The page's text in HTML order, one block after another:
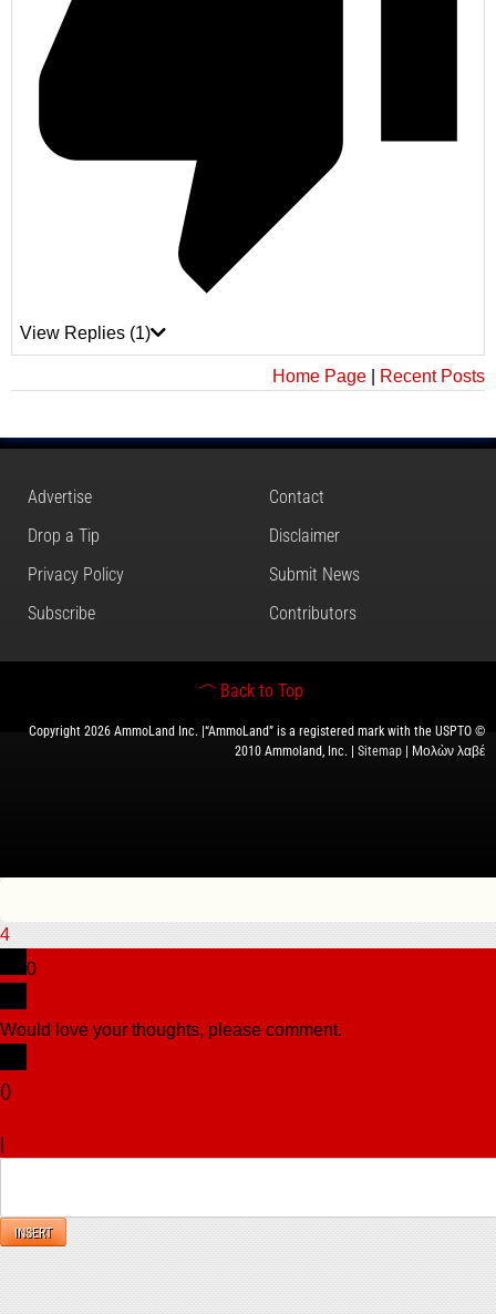
View Replies (1)
Home Page Recent Posts
Advertise
Contact
Drop a Tip
Disclaimer
Privacy Policy
Submit News
Subscribe
Contributors
Back to Top
Copyright 2026 AmmoLand Inc. |“AmmoLand” is a registered mark with the USPTO ©
2010 Ammoland, Inc. | Sitemap | Μολὼν λαβέ
4
0
Would love your thoughts, please comment.
()
INSERT